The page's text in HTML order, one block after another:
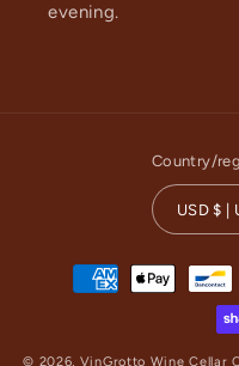
evening.
Country/
Payment
methods
© 2026, VinGrotto Wine Cellar